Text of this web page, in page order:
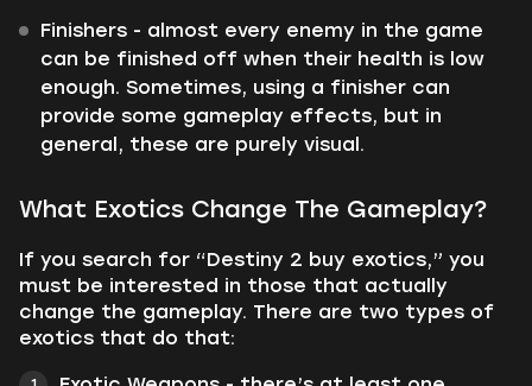
Finishers - almost every enemy in the game
can be finished off when their health is low
enough. Sometimes, using a finisher can
provide some gameplay effects, but in
general, these are purely visual.
What Exotics Change The Gameplay?
If you search for “Destiny 2 buy exotics,” you
must be interested in those that actually
change the gameplay. There are two types of
exotics that do that: